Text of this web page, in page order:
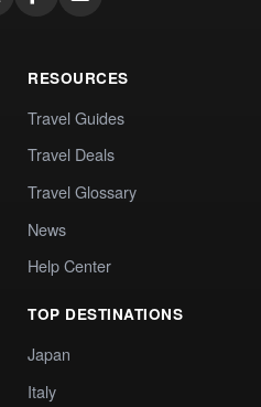
RESOURCES
Travel Guides
Travel Deals
Travel Glossary
News
Help Center
TOP DESTINATIONS
Japan
Italy